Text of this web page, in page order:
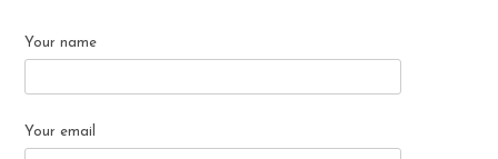
Your name
Your email